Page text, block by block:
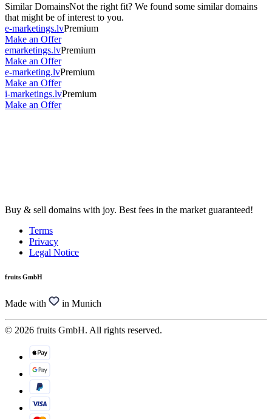
Similar DomainsNot the right fit? We found some similar domains
that might be of interest to you.
e-marketings.lvPremium
Make an Offer
emarketings.lvPremium
Make an Offer
e-marketing.lvPremium
Make an Offer
i-marketings.lvPremium
Make an Offer
Buy & sell domains with joy. Best fees in the market guaranteed!
Terms
Privacy
Legal Notice
fruits GmbH
Made with in Munich
© 2026 fruits GmbH. All rights reserved.